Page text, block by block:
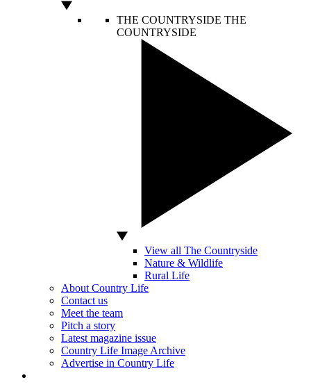
THE COUNTRYSIDE THE
COUNTRYSIDE
View all The Countryside
Nature & Wildlife
Rural Life
About Country Life
Contact us
Meet the team
Pitch a story
Latest magazine issue
Country Life Image Archive
Advertise in Country Life